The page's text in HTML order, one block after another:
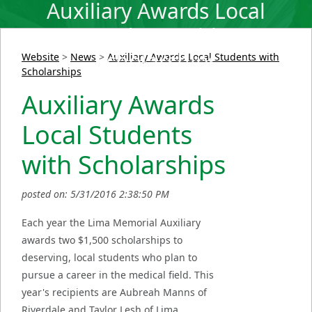
Auxiliary Awards Local
Students with
Scholarships
Website > News > Auxiliary Awards Local Students with
Scholarships
Auxiliary Awards
Local Students
with Scholarships
posted on: 5/31/2016 2:38:50 PM
Each year the Lima Memorial Auxiliary
awards two $1,500 scholarships to
deserving, local students who plan to
pursue a career in the medical field. This
year's recipients are Aubreah Manns of